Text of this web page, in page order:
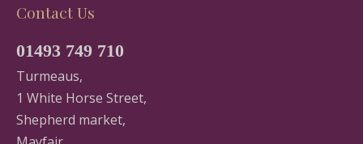
Contact Us
01493 749 710
Turmeaus,
1 White Horse Street,
Shepherd market,